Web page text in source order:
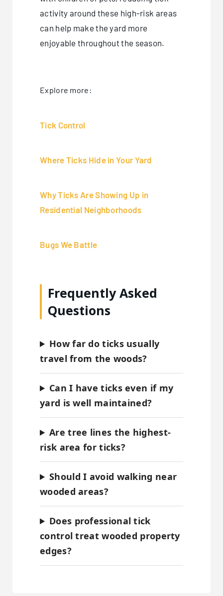
activity around these high-risk areas
can help make the yard more
enjoyable throughout the season.
Explore more:
Tick Control
Where Ticks Hide in Your Yard
Why Ticks Are Showing Up in
Residential Neighborhoods
Bugs We Battle
Frequently Asked
Questions
How far do ticks usually
travel from the woods?
Can I have ticks even if my
yard is well maintained?
Are tree lines the highest-
risk area for ticks?
Should I avoid walking near
wooded areas?
Does professional tick
control treat wooded property
edges?